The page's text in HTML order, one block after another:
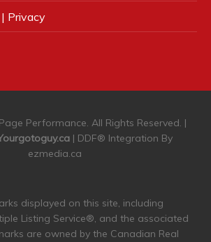
Privacy
Performance. All Rights Reserved. |
| DDF® Integration By
ezmedia.ca
displayed on this site, including
Listing Service®, and the associated
are owned by the Canadian Real